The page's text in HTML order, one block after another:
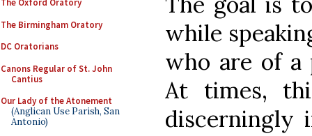
The Oxford Oratory
The Birmingham Oratory
DC Oratorians
Canons Regular of St. John
Cantius
Our Lady of the Atonement
(Anglican Use Parish, San
Antonio)
while
who are of a
At times,
discerningly